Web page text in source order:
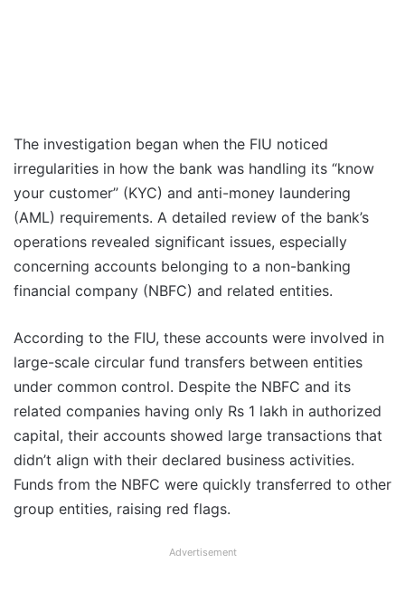
The investigation began when the FIU noticed
irregularities in how the bank was handling its “know
your customer” (KYC) and anti-money laundering
(AML) requirements. A detailed review of the bank’s
operations revealed significant issues, especially
concerning accounts belonging to a non-banking
financial company (NBFC) and related entities.
According to the FIU, these accounts were involved in
large-scale circular fund transfers between entities
under common control. Despite the NBFC and its
related companies having only Rs 1 lakh in authorized
capital, their accounts showed large transactions that
didn’t align with their declared business activities.
Funds from the NBFC were quickly transferred to other
group entities, raising red flags.
Advertisement